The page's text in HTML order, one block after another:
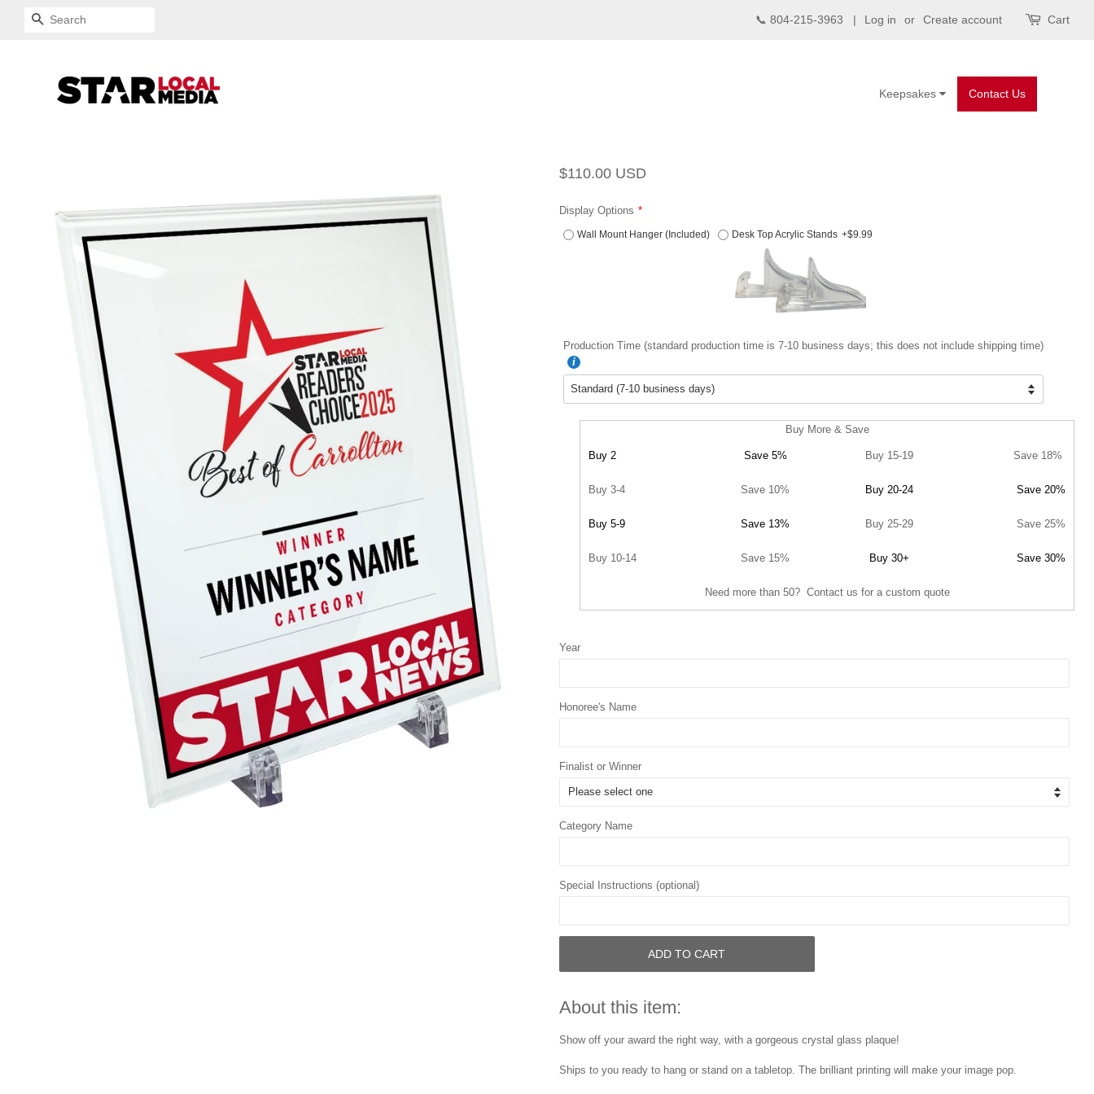
SEARCH 📞 804-215-3963 | Log in or Create account Cart
Contact Us
Keepsakes
Regular
$110.00 USD
Display Options
Wall Mount Hanger (Included) Desk Top Acrylic Stands +$9.99
Production Time (standard production time is 7-10 business days; this does not include shipping time)
Buy More & Save
Buy 2 Save 5% Buy 15-19 Save 18%
Buy 3-4 Save 10% Buy 20-24 Save 20%
Buy 5-9 Save 13% Buy 25-29 Save 25%
Buy 10-14 Save 15% Buy 30+ Save 30%
Need more than 50? Contact us for a custom quote
Year
Honoree's Name
Finalist or Winner
Category Name
Special Instructions (optional)
ADD TO CART
About this item:
Show off your award the right way, with a gorgeous crystal glass plaque!
Ships to you ready to hang or stand on a tabletop. The brilliant printing will make your image pop.